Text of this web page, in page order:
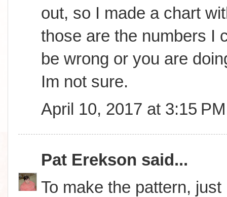
out, so I made a chart
those are the numbers I
be wrong or you are
Im not sure.
April 10, 2017 at 3:15 PM
Pat Erekson said...
To make the pattern,